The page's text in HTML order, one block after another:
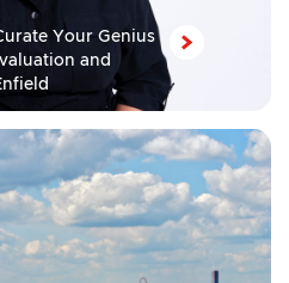
Your Genius
and